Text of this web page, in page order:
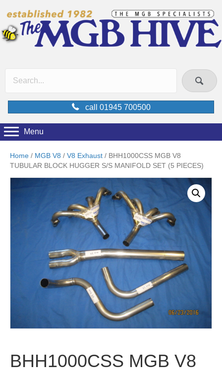
call 01945 700500
Menu
Home / MGB V8 / V8 Exhaust / BHH1000CSS MGB V8
TUBULAR BLOCK HUGGER S/S MANIFOLD SET (5 PIECES)
BHH1000CSS MGB V8